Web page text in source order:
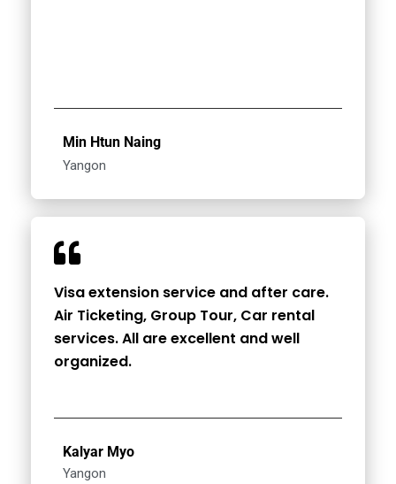
Min Htun Naing
Yangon
Visa extension service and after care.
Air Ticketing, Group Tour, Car rental
services. All are excellent and well
organized.
Kalyar Myo
Yangon